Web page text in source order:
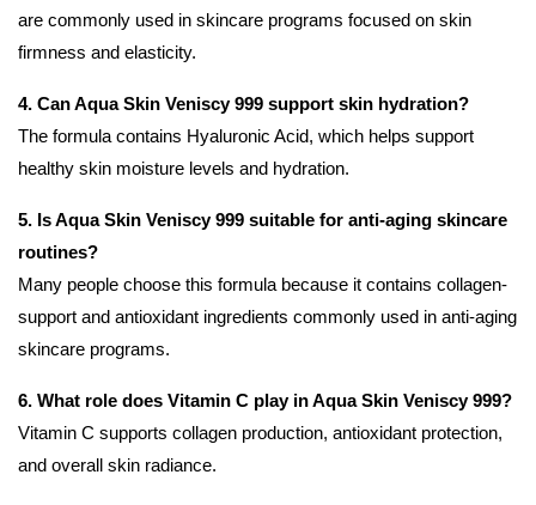
are commonly used in skincare programs focused on skin
firmness and elasticity.
4. Can Aqua Skin Veniscy 999 support skin hydration?
The formula contains Hyaluronic Acid, which helps support
healthy skin moisture levels and hydration.
5. Is Aqua Skin Veniscy 999 suitable for anti-aging skincare
routines?
Many people choose this formula because it contains collagen-
support and antioxidant ingredients commonly used in anti-aging
skincare programs.
6. What role does Vitamin C play in Aqua Skin Veniscy 999?
Vitamin C supports collagen production, antioxidant protection,
and overall skin radiance.